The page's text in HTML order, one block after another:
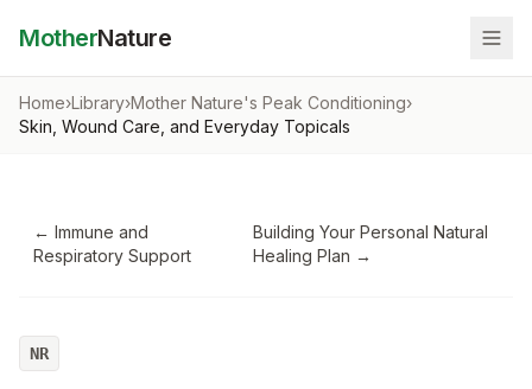
MotherNature
Home›Library›Mother Nature's Peak Conditioning›
Skin, Wound Care, and Everyday Topicals
← Immune and
Respiratory Support
Building Your Personal Natural
Healing Plan →
NR